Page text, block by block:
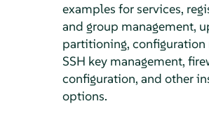
examples for services,
and group management,
partitioning, configuration
SSH key management,
configuration, and other
options.